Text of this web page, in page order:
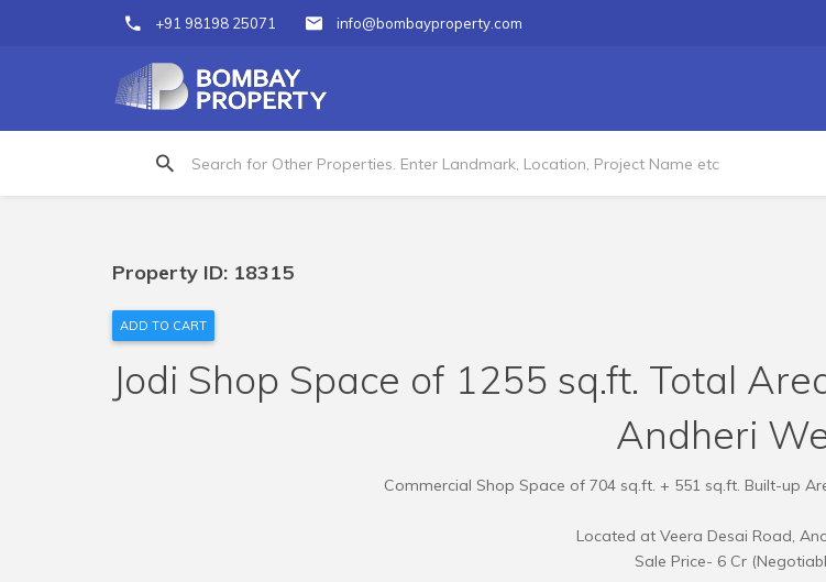
+91 98198 25071 info@bombayproperty.com
Property ID: 18315
ADD TO CART
Jodi Shop Space of 1255 sq.ft. Total
Andheri
Commercial Shop Space of 704 sq.ft. + 551 sq.ft. Built-up
Located at Veera Desai Road,
Sale Price- 6 Cr